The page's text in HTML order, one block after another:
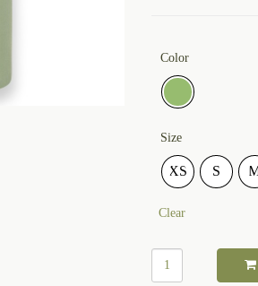
Color
Size
XS S
Clear